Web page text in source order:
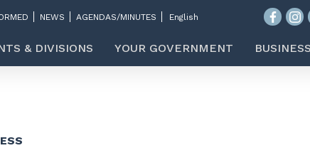
NEWS AGENDAS/MINUTES
& DIVISIONS YOUR GOVERNMENT